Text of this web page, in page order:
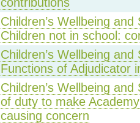
Children’s Wellbeing
Children not in school:
Children’s Wellbeing
Functions of Adjudicator
Children’s Wellbeing
of duty to make
causing concern